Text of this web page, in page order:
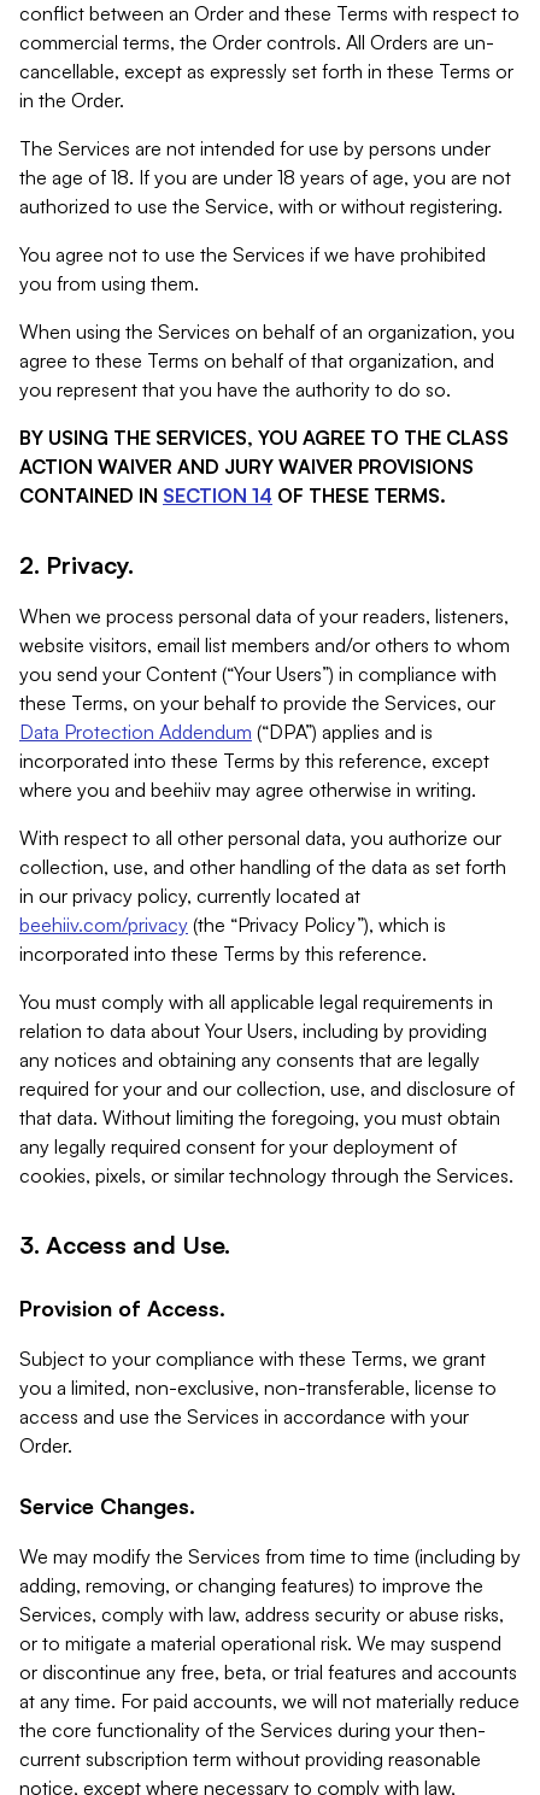
conflict between an Order and these Terms with respect to
commercial terms, the Order controls. All Orders are un-
cancellable, except as expressly set forth in these Terms or
in the Order.
The Services are not intended for use by persons under
the age of 18. If you are under 18 years of age, you are not
authorized to use the Service, with or without registering.
You agree not to use the Services if we have prohibited
you from using them.
When using the Services on behalf of an organization, you
agree to these Terms on behalf of that organization, and
you represent that you have the authority to do so.
BY USING THE SERVICES, YOU AGREE TO THE CLASS
ACTION WAIVER AND JURY WAIVER PROVISIONS
CONTAINED IN SECTION 14 OF THESE TERMS.
2. Privacy.
When we process personal data of your readers, listeners,
website visitors, email list members and/or others to whom
you send your Content (“Your Users”) in compliance with
these Terms, on your behalf to provide the Services, our
Data Protection Addendum (“DPA”) applies and is
incorporated into these Terms by this reference, except
where you and beehiiv may agree otherwise in writing.
With respect to all other personal data, you authorize our
collection, use, and other handling of the data as set forth
in our privacy policy, currently located at
beehiiv.com/privacy (the “Privacy Policy”), which is
incorporated into these Terms by this reference.
You must comply with all applicable legal requirements in
relation to data about Your Users, including by providing
any notices and obtaining any consents that are legally
required for your and our collection, use, and disclosure of
that data. Without limiting the foregoing, you must obtain
any legally required consent for your deployment of
cookies, pixels, or similar technology through the Services.
3. Access and Use.
Provision of Access.
Subject to your compliance with these Terms, we grant
you a limited, non-exclusive, non-transferable, license to
access and use the Services in accordance with your
Order.
Service Changes.
We may modify the Services from time to time (including by
adding, removing, or changing features) to improve the
Services, comply with law, address security or abuse risks,
or to mitigate a material operational risk. We may suspend
or discontinue any free, beta, or trial features and accounts
at any time. For paid accounts, we will not materially reduce
the core functionality of the Services during your then-
current subscription term without providing reasonable
notice, except where necessary to comply with law,